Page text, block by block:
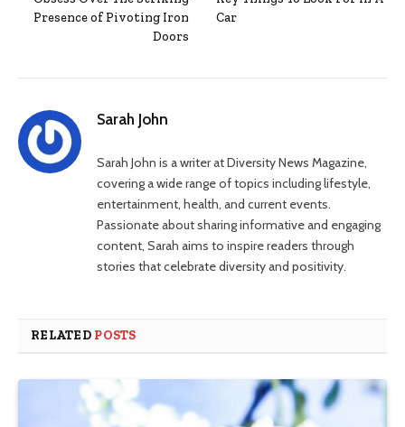
Presence of Pivoting Iron
Doors
Car
Sarah John
Sarah John is a writer at Diversity News Magazine,
covering a wide range of topics including lifestyle,
entertainment, health, and current events.
Passionate about sharing informative and engaging
content, Sarah aims to inspire readers through
stories that celebrate diversity and positivity.
RELATED POSTS